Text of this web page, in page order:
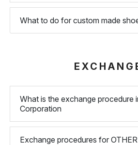
What to do for custom made
What is the exchange procedure
Corporation
Exchange procedures for